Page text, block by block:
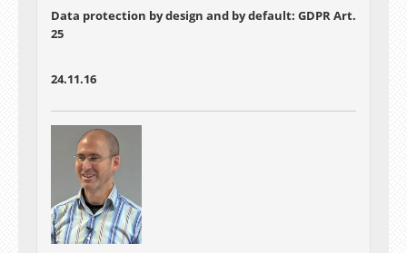
Data protection by design and by default: GDPR Art.
25
24.11.16